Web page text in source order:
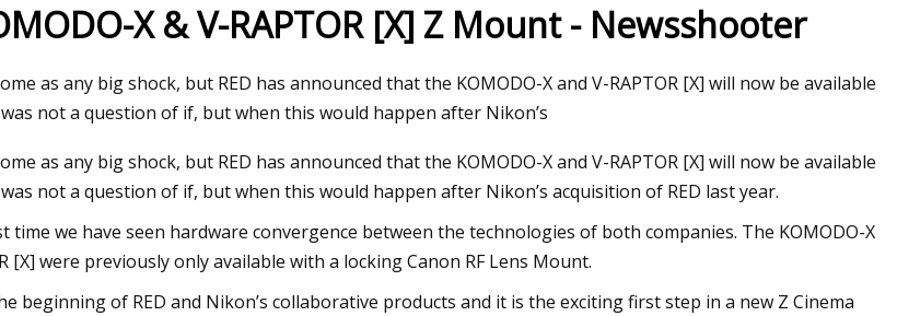
X & V-RAPTOR [X] Z Mount - Newsshooter
as any big shock, but RED has announced that the KOMODO-X and V-RAPTOR [X] will now be available
not a question of if, but when this would happen after Nikon’s
as any big shock, but RED has announced that the KOMODO-X and V-RAPTOR [X] will now be available
not a question of if, but when this would happen after Nikon’s acquisition of RED last year.
time we have seen hardware convergence between the technologies of both companies. The KOMODO-X
[X] were previously only available with a locking Canon RF Lens Mount.
beginning of RED and Nikon’s collaborative products and it is the exciting first step in a new Z Cinema